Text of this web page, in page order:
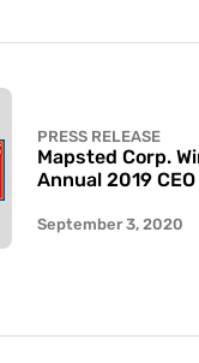
PRESS RELEASE
Mapsted Corp.
Annual 2019
September 3, 2020